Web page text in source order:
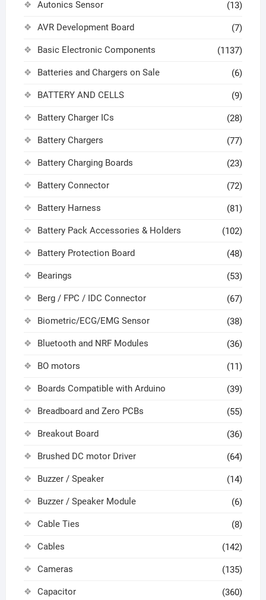
Autonics Sensor (13)
AVR Development Board (7)
Basic Electronic Components (1137)
Batteries and Chargers on Sale (6)
BATTERY AND CELLS (9)
Battery Charger ICs (28)
Battery Chargers (77)
Battery Charging Boards (23)
Battery Connector (72)
Battery Harness (81)
Battery Pack Accessories & Holders (102)
Battery Protection Board (48)
Bearings (53)
Berg / FPC / IDC Connector (67)
Biometric/ECG/EMG Sensor (38)
Bluetooth and NRF Modules (36)
BO motors (11)
Boards Compatible with Arduino (39)
Breadboard and Zero PCBs (55)
Breakout Board (36)
Brushed DC motor Driver (64)
Buzzer / Speaker (14)
Buzzer / Speaker Module (6)
Cable Ties (8)
Cables (142)
Cameras (135)
Capacitor (360)